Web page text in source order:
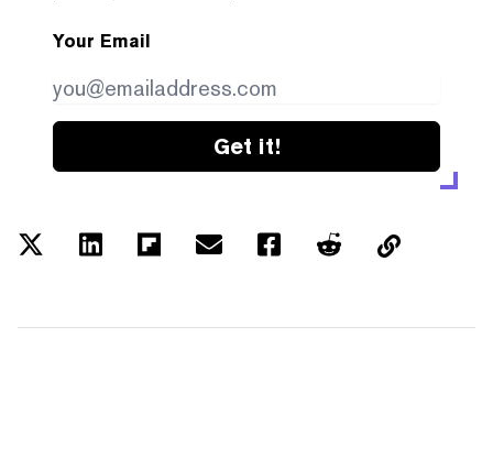
Your Email
Get it!